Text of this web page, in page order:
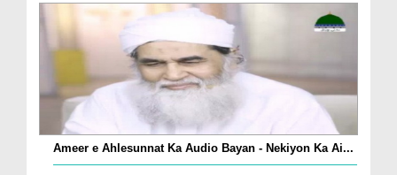
Ameer e Ahlesunnat Ka Audio Bayan - Nekiyon Ka Ai...